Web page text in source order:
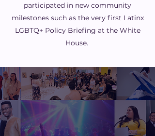
participated in new community
milestones such as the very first Latinx
LGBTQ+ Policy Briefing at the White
House.